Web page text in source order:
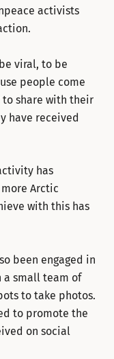
activists
viral, to be
people come
share with their
have received
has
Arctic
with this has
been engaged in
small team of
to take photos.
to promote the
on social